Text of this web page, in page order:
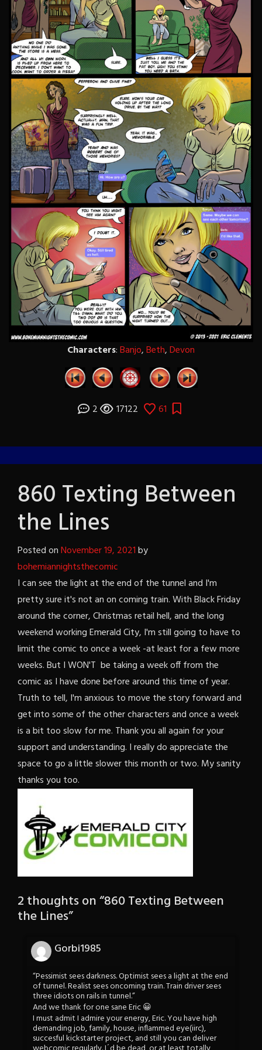
Characters:Banjo,Beth,Devon
2 17122 61
860 Texting Between
the Lines
Posted onNovember 19, 2021by
bohemiannightsthecomic
I can see the light at the end of the tunnel and I'm
pretty sure it's not an on coming train. With Black Friday
around the corner, Christmas retail hell, and the long
weekend working Emerald City, I'm still going to have to
limit the comic to once a week -at least for a few more
weeks. But I WON'T be taking a week off from the
comic as I have done before around this time of year.
Truth to tell, I'm anxious to move the story forward and
get into some of the other characters and once a week
is a bit too slow for me. Thank you all again for your
support and understanding. I really do appreciate the
space to go a little slower this month or two. My sanity
thanks you too.
2 thoughts on “860 Texting Between
the Lines”
Gorbi1985
“Pessimist sees darkness. Optimist sees a light at the end
of tunnel. Realist sees oncoming train. Train driver sees
three idiots on rails in tunnel.”
And we thank for one sane Eric 😀
I must admit I admire your energy, Eric. You have high
demanding job, family, house, inflammed eye(iirc),
succesful kickstarter project, and still you can deliver